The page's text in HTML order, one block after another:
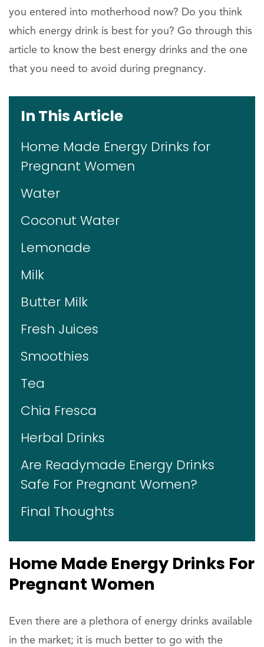
you entered into motherhood now? Do you think
which energy drink is best for you? Go through this
article to know the best energy drinks and the one
that you need to avoid during pregnancy.
In This Article
Home Made Energy Drinks for
Pregnant Women
Water
Coconut Water
Lemonade
Milk
Butter Milk
Fresh Juices
Smoothies
Tea
Chia Fresca
Herbal Drinks
Are Readymade Energy Drinks
Safe For Pregnant Women?
Final Thoughts
Home Made Energy Drinks For
Pregnant Women
Even there are a plethora of energy drinks available
in the market; it is much better to go with the